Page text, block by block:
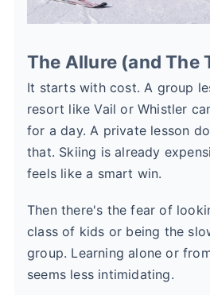
The Allure (and The
It starts with cost. A group
resort like Vail or Whistler
for a day. A private lesson
that. Skiing is already
feels like a smart win.
Then there's the fear of
class of kids or being the
group. Learning alone or
seems less intimidating.